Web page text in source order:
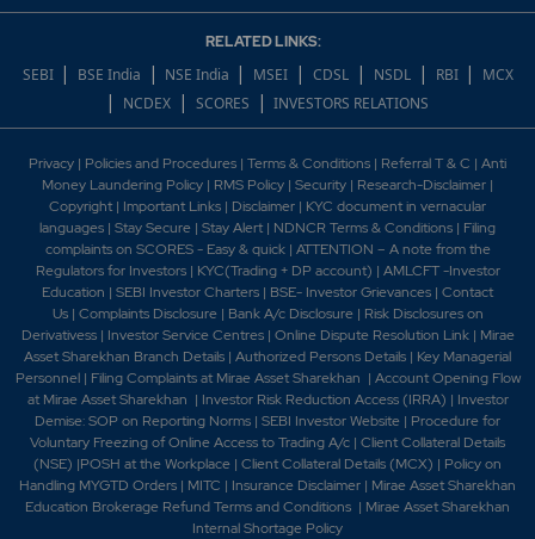
RELATED LINKS:
SEBI | BSE India | NSE India | MSEI | CDSL | NSDL | RBI | MCX
| NCDEX | SCORES | INVESTORS RELATIONS
Privacy | Policies and Procedures | Terms & Conditions | Referral T & C | Anti
Money Laundering Policy | RMS Policy | Security | Research-Disclaimer |
Copyright | Important Links | Disclaimer | KYC document in vernacular
languages | Stay Secure | Stay Alert | NDNCR Terms & Conditions | Filing
complaints on SCORES - Easy & quick| ATTENTION – A note from the
Regulators for Investors| KYC(Trading + DP account) | AMLCFT -Investor
Education | SEBI Investor Charters | BSE- Investor Grievances | Contact
Us| Complaints Disclosure| Bank A/c Disclosure| Risk Disclosures on
Derivativess| Investor Service Centres | Online Dispute Resolution Link| Mirae
Asset Sharekhan Branch Details | Authorized Persons Details | Key Managerial
Personnel | Filing Complaints at Mirae Asset Sharekhan | Account Opening Flow
at Mirae Asset Sharekhan | Investor Risk Reduction Access (IRRA) | Investor
Demise: SOP on Reporting Norms | SEBI Investor Website | Procedure for
Voluntary Freezing of Online Access to Trading A/c | Client Collateral Details
(NSE) |POSH at the Workplace | Client Collateral Details (MCX) | Policy on
Handling MYGTD Orders | MITC | Insurance Disclaimer | Mirae Asset Sharekhan
Education Brokerage Refund Terms and Conditions | Mirae Asset Sharekhan
Internal Shortage Policy